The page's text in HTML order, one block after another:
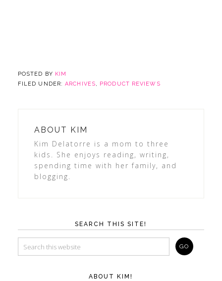
POSTED BY KIM
FILED UNDER:ARCHIVES, PRODUCT REVIEWS
ABOUT KIM
Kim Delatorre is a mom to three
kids. She enjoys reading, writing,
spending time with her family, and
blogging.
SEARCH THIS SITE!
ABOUT KIM!